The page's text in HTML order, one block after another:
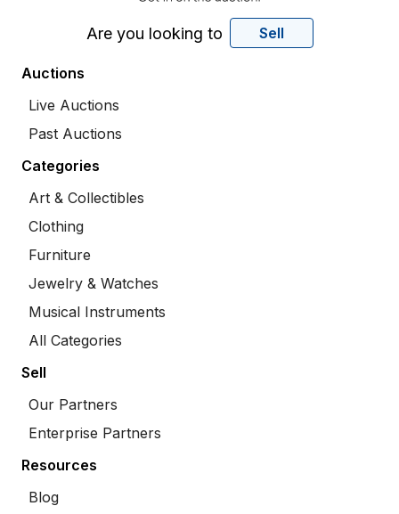
Are you looking to Sell
Auctions
Live Auctions
Past Auctions
Categories
Art & Collectibles
Clothing
Furniture
Jewelry & Watches
Musical Instruments
All Categories
Sell
Our Partners
Enterprise Partners
Resources
Blog